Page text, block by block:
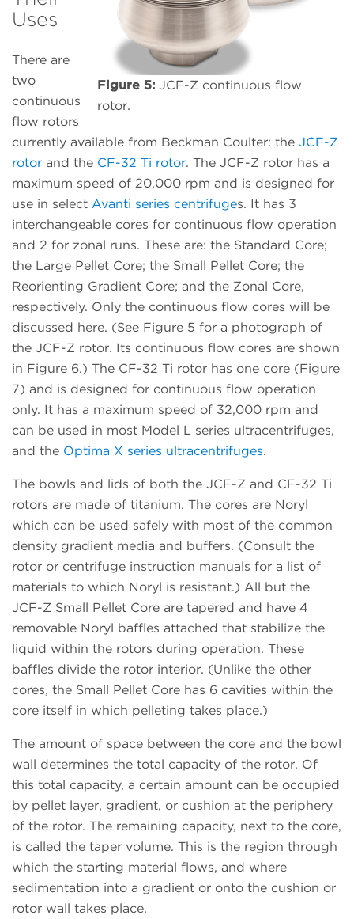
Figure 5: JCF-Z continuous flow
rotor.
Uses
There are
two
continuous
flow rotors
currently available from Beckman Coulter: the JCF-Z
rotor and the CF-32 Ti rotor. The JCF-Z rotor has a
maximum speed of 20,000 rpm and is designed for
use in select Avanti series centrifuges. It has 3
interchangeable cores for continuous flow operation
and 2 for zonal runs. These are: the Standard Core;
the Large Pellet Core; the Small Pellet Core; the
Reorienting Gradient Core; and the Zonal Core,
respectively. Only the continuous flow cores will be
discussed here. (See Figure 5 for a photograph of
the JCF-Z rotor. Its continuous flow cores are shown
in Figure 6.) The CF-32 Ti rotor has one core (Figure
7) and is designed for continuous flow operation
only. It has a maximum speed of 32,000 rpm and
can be used in most Model L series ultracentrifuges,
and the Optima X series ultracentrifuges.
The bowls and lids of both the JCF-Z and CF-32 Ti
rotors are made of titanium. The cores are Noryl
which can be used safely with most of the common
density gradient media and buffers. (Consult the
rotor or centrifuge instruction manuals for a list of
materials to which Noryl is resistant.) All but the
JCF-Z Small Pellet Core are tapered and have 4
removable Noryl baffles attached that stabilize the
liquid within the rotors during operation. These
baffles divide the rotor interior. (Unlike the other
cores, the Small Pellet Core has 6 cavities within the
core itself in which pelleting takes place.)
The amount of space between the core and the bowl
wall determines the total capacity of the rotor. Of
this total capacity, a certain amount can be occupied
by pellet layer, gradient, or cushion at the periphery
of the rotor. The remaining capacity, next to the core,
is called the taper volume. This is the region through
which the starting material flows, and where
sedimentation into a gradient or onto the cushion or
rotor wall takes place.